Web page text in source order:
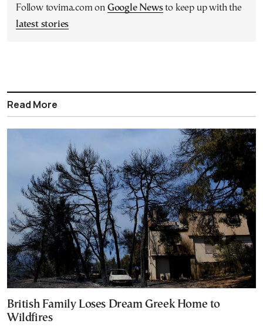
Follow tovima.com on Google Newsto keep up with the
latest stories
Read More
British Family Loses Dream Greek Home to
Wildfires